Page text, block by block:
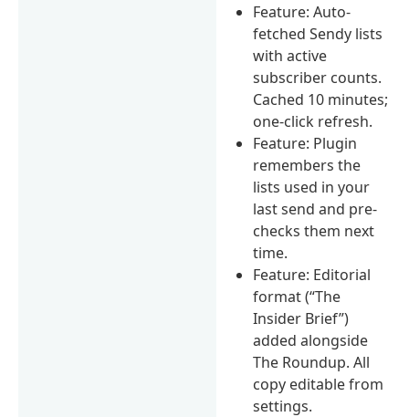
Feature: Auto-
fetched Sendy lists
with active
subscriber counts.
Cached 10 minutes;
one-click refresh.
Feature: Plugin
remembers the
lists used in your
last send and pre-
checks them next
time.
Feature: Editorial
format (“The
Insider Brief”)
added alongside
The Roundup. All
copy editable from
settings.